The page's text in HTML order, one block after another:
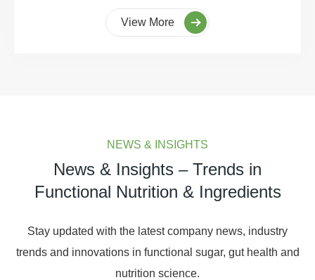
View More
NEWS & INSIGHTS
News & Insights – Trends in
Functional Nutrition & Ingredients
Stay updated with the latest company news, industry
trends and innovations in functional sugar, gut health and
nutrition science.